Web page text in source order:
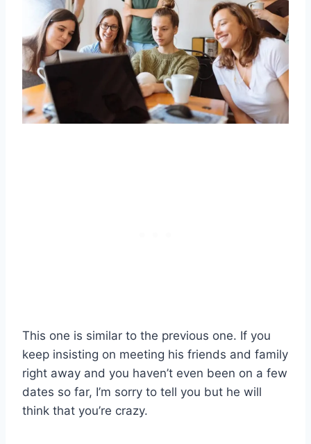
This one is similar to the previous one. If you
keep insisting on meeting his friends and family
right away and you haven’t even been on a few
dates so far, I’m sorry to tell you but he will
think that you’re crazy.